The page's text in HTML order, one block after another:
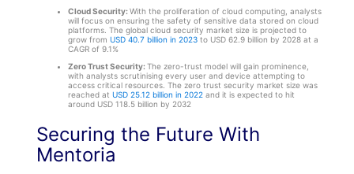
Cloud Security:With the proliferation of cloud computing, analysts
will focus on ensuring the safety of sensitive data stored on cloud
platforms. The global cloud security market size is projected to
grow from USD 40.7 billion in 2023to USD 62.9 billion by 2028 at a
CAGR of 9.1%
Zero Trust Security:The zero-trust model will gain prominence,
with analysts scrutinising every user and device attempting to
access critical resources. The zero trust security market size was
reached at USD 25.12 billion in 2022and it is expected to hit
around USD 118.5 billion by 2032
Securing the Future With
Mentoria